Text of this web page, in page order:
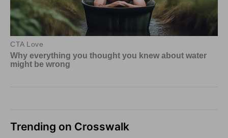
Trending on Crosswalk